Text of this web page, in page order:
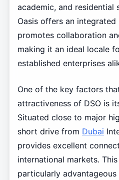
academic, and residential
Oasis offers an
promotes collaboration
making it an ideal locale
established enterprises
One of the key factors
attractiveness of DSO is
Situated close to major
short drive from Dubai
provides excellent
international markets.
particularly